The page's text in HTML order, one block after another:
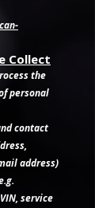
Collect
the
personal
contact
address)
service